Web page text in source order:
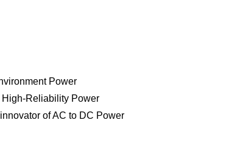
Power
High-Reliability Power
of AC to DC Power